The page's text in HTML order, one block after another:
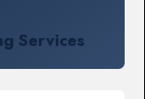
Services